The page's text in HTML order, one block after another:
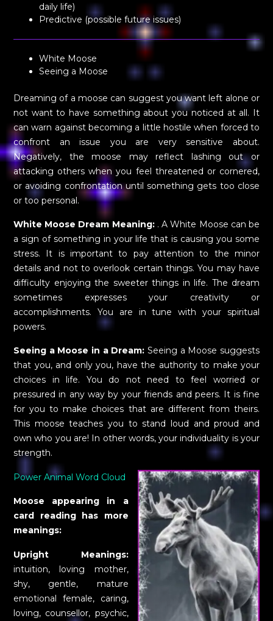
daily life)
Predictive (possible future issues)
White Moose
Seeing a Moose
Dreaming of a moose can suggest you want left alone or
not want to have something about you noticed at all. It
can warn against becoming a little hostile when forced to
confront an issue you are very sensitive about.
Negatively, the moose may reflect lashing out or
attacking others when you feel threatened or cornered,
or avoiding confrontation until something gets too close
or too personal.
White Moose Dream Meaning: . A White Moose can be
a sign of something in your life that is causing you some
stress. It is important to pay attention to the minor
details and not to overlook certain things. You may have
difficulty enjoying the sweeter things in life. The dream
sometimes expresses your creativity or
accomplishments. You are in tune with your spiritual
powers.
Seeing a Moose in a Dream: Seeing a Moose suggests
that you, and only you, have the authority to make your
choices in life. You do not need to feel worried or
pressured in any way by your friends and peers. It is fine
for you to make choices that are different from theirs.
This moose teaches you to stand loud and proud and
own who you are! In other words, your individuality is your
strength.
Power Animal Word Cloud
Moose appearing in a
card reading has more
meanings:
Upright Meanings:
intuition, loving mother,
shy, gentle, mature
emotional female, caring,
loving, counsellor, psychic,